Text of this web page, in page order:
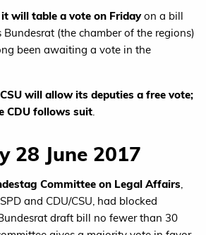
will table a vote on Fridayon a bill
Bundesrat (the chamber of the regions)
been awaiting a vote in the
will allow its deputies a free vote;
CDU follows suit.
28 June 2017
Committee on Legal Affairs
and CDU/CSU, had blocked
draft bill no fewer than 30